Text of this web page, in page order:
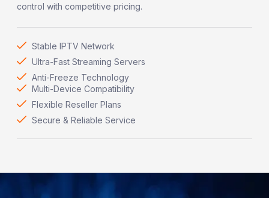
control with competitive pricing.
Stable IPTV Network
Ultra-Fast Streaming Servers
Anti-Freeze Technology
Multi-Device Compatibility
Flexible Reseller Plans
Secure & Reliable Service